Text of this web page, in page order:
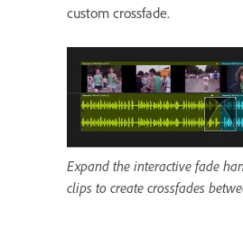
custom crossfade.
Expand the interactive fade
clips to create crossfades